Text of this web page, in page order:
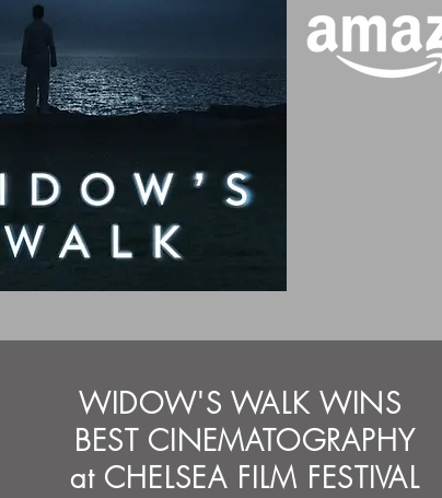
WIDOW'S WALK WINS
BEST CINEMATOGRAPHY
at CHELSEA FILM FESTIVAL